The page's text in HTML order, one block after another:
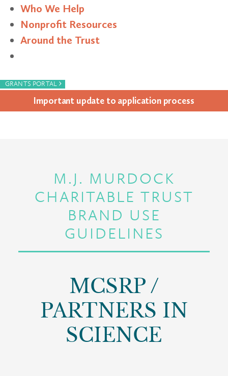
Who We Help
Nonprofit Resources
Around the Trust
GRANTS PORTAL ›
Impor­tant update to appli­ca­tion process
M.J. MURDOCK
CHARITABLE TRUST
BRAND USE
GUIDELINES
MCSRP /
PARTNERS IN
SCIENCE